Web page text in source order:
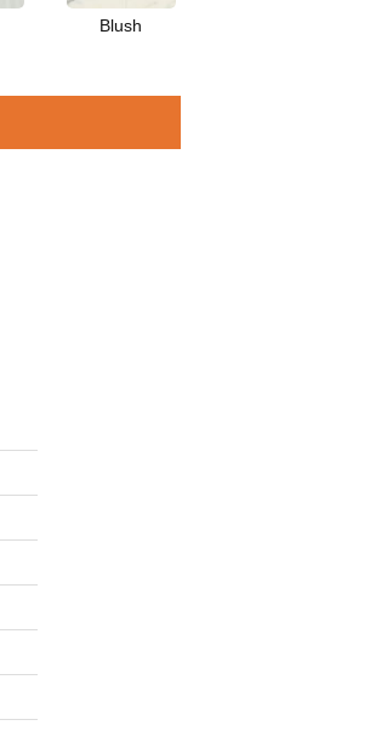
Blush